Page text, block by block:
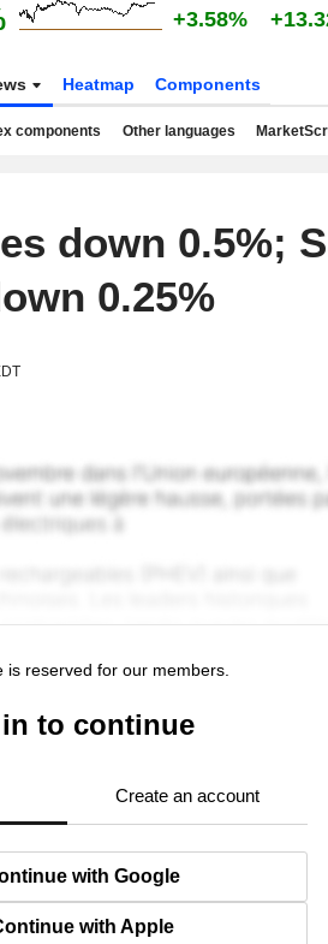
+3.58%
Heatmap Components
components Other languages
down 0.5%;
0.25%
is reserved for our members.
to continue
Create an account
with Google
with Apple